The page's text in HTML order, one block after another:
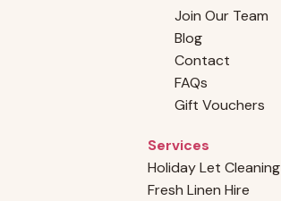
Services
Holiday Let Cleaning
Fresh Linen Hire
Join Our Team
Blog
Contact
FAQs
Gift Vouchers